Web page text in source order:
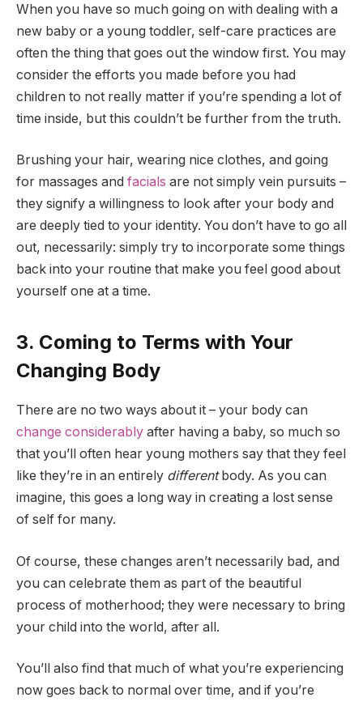
When you have so much going on with dealing with a
new baby or a young toddler, self-care practices are
often the thing that goes out the window first. You may
consider the efforts you made before you had
children to not really matter if you’re spending a lot of
time inside, but this couldn’t be further from the truth.
Brushing your hair, wearing nice clothes, and going
for massages and facials are not simply vein pursuits –
they signify a willingness to look after your body and
are deeply tied to your identity. You don’t have to go all
out, necessarily: simply try to incorporate some things
back into your routine that make you feel good about
yourself one at a time.
3. Coming to Terms with Your
Changing Body
There are no two ways about it – your body can
change considerably after having a baby, so much so
that you’ll often hear young mothers say that they feel
like they’re in an entirely differentbody. As you can
imagine, this goes a long way in creating a lost sense
of self for many.
Of course, these changes aren’t necessarily bad, and
you can celebrate them as part of the beautiful
process of motherhood; they were necessary to bring
your child into the world, after all.
You’ll also find that much of what you’re experiencing
now goes back to normal over time, and if you’re